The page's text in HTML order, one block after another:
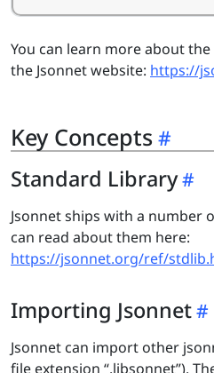
You can learn more about
the Jsonnet website: https://
Key Concepts
Standard Library
Jsonnet ships with a number
can read about them here:
https://jsonnet.org/ref/
Importing Jsonnet
Jsonnet can import other
file extension “.libsonnet”).